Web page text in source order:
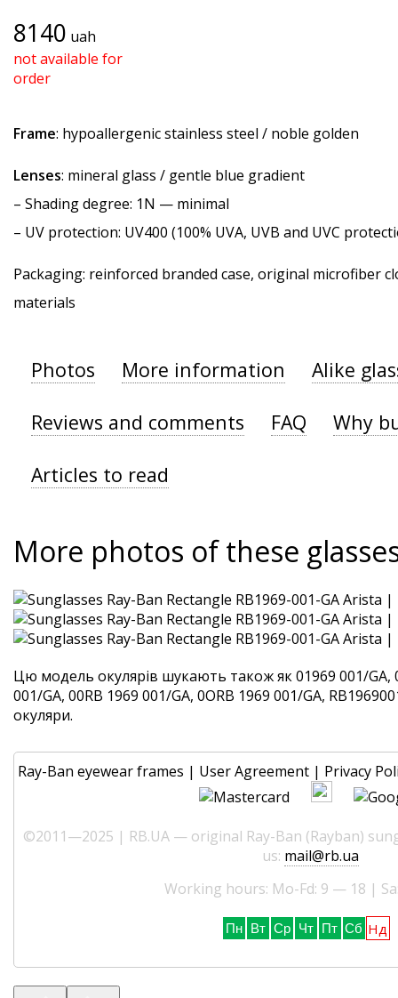
8140 uah
not available for
order
Frame: hypoallergenic stainless steel / noble golden
Lenses: mineral glass / gentle blue gradient
– Shading degree: 1N — minimal
– UV protection: UV400 (100% UVA, UVB and UVC
Packaging: reinforced branded case, original microfiber
materials
Photos More information Alike
Reviews and comments FAQ Why
Articles to read
More photos of these
Цю модель окулярів шукають також як 01969 001/GA,
001/GA, 00RB 1969 001/GA, 0ORB 1969 001/GA,
окуляри.
Ray-Ban eyewear frames | User Agreement | Privacy
©2011—2025 | RB.UA — original Ray-Ban (Rayban)
us: mail@rb.ua
Working hours: Mo-Fd: 9 — 18 |
Пн Вт Ср Чт Пт Сб Нд